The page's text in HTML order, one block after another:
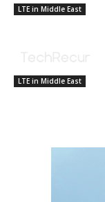
LTE in Middle East
LTE in Middle East